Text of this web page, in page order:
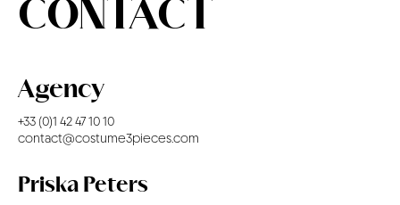
CONTACT
Agency
+33 (0)1 42 47 10 10
contact@costume3pieces.com
Priska Peters